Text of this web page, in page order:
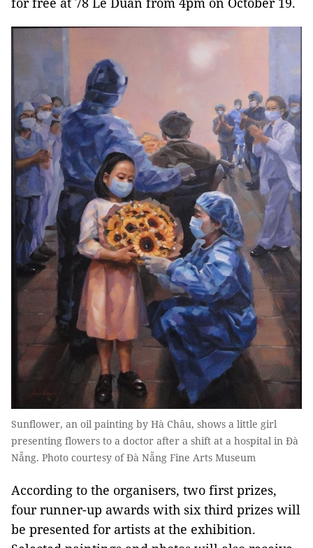
Sunflower, an oil painting by Hà Châu, shows a little girl
presenting flowers to a doctor after a shift at a hospital in Đà
Nẵng. Photo courtesy of Đà Nẵng Fine Arts Museum
According to the organisers, two first prizes,
four runner-up awards with six third prizes will
be presented for artists at the exhibition.